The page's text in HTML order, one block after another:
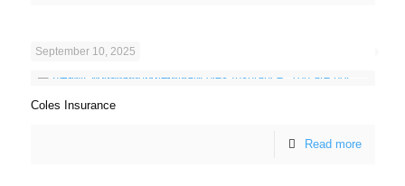
September 10, 2025
Coles Insurance
Read more